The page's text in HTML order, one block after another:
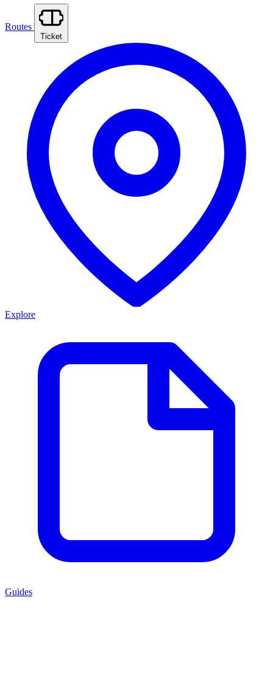
Routes
Ticket
Explore
Guides